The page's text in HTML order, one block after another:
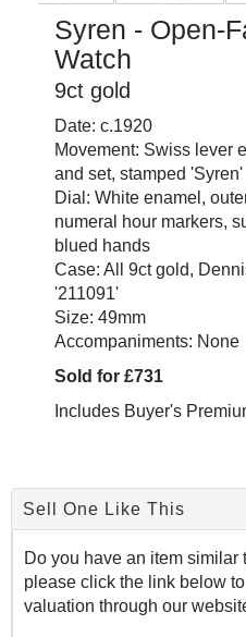
Syren - Open-
Watch
9ct gold
Date: c.1920
Movement: Swiss lever
and set, stamped 'Syren'
Dial: White enamel,
numeral hour markers,
blued hands
Case: All 9ct gold,
'211091'
Size: 49mm
Accompaniments: None
Sold for £731
Includes Buyer's
Sell One Like This
Do you have an item similar
please click the link below
valuation through our